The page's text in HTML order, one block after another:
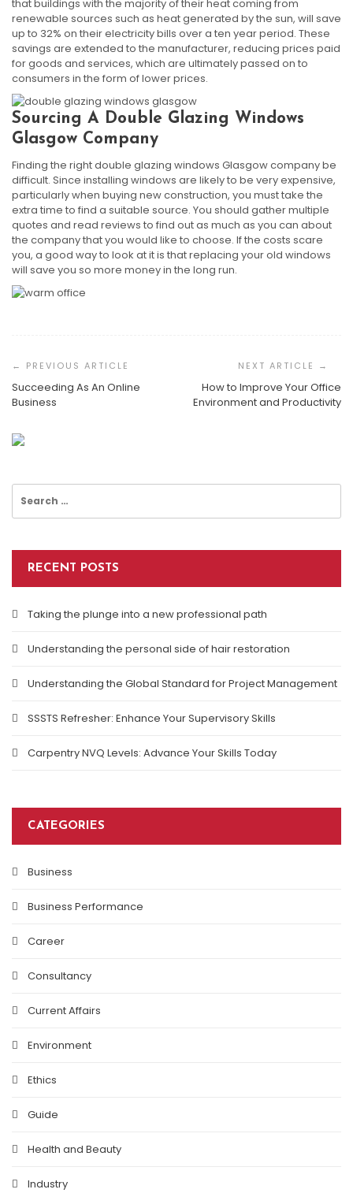
that buildings with the majority of their heat coming from
renewable sources such as heat generated by the sun, will save
up to 32% on their electricity bills over a ten year period. These
savings are extended to the manufacturer, reducing prices paid
for goods and services, which are ultimately passed on to
consumers in the form of lower prices.
Sourcing A Double Glazing Windows
Glasgow Company
Finding the right double glazing windows Glasgow company be
difficult. Since installing windows are likely to be very expensive,
particularly when buying new construction, you must take the
extra time to find a suitable source. You should gather multiple
quotes and read reviews to find out as much as you can about
the company that you would like to choose. If the costs scare
you, a good way to look at it is that replacing your old windows
will save you so more money in the long run.
Navigation
Succeeding As An Online
Business
How to Improve Your Office
Environment and Productivity
How To Improve Your Office Environment And
Search
for:
RECENT POSTS
Taking the plunge into a new professional path
Understanding the personal side of hair restoration
Understanding the Global Standard for Project Management
SSSTS Refresher: Enhance Your Supervisory Skills
Carpentry NVQ Levels: Advance Your Skills Today
CATEGORIES
Business
Business Performance
Career
Consultancy
Current Affairs
Environment
Ethics
Guide
Health and Beauty
Industry